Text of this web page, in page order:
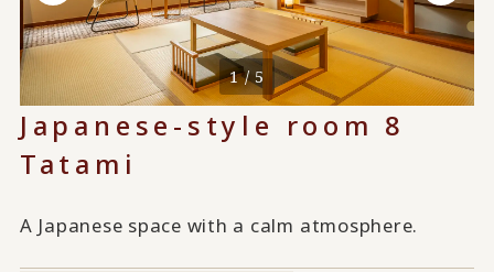
1 / 5
Japanese-style room 8
Tatami
A Japanese space with a calm atmosphere.